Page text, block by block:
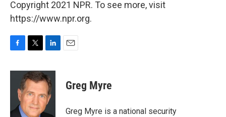
Copyright 2021 NPR. To see more, visit
https://www.npr.org.
c
o
i
t
t
e
r
n
k
e
d
I
Greg Myre
Greg Myre is a national security